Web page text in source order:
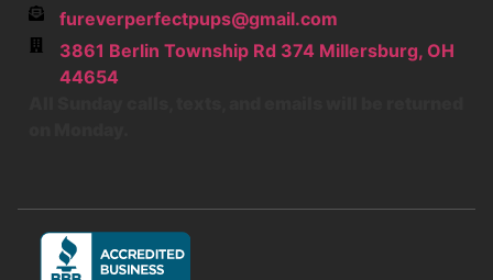
fureverperfectpups@gmail.com
3861 Berlin Township Rd 374 Millersburg, OH
44654